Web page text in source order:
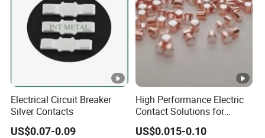
Electrical Circuit Breaker
Silver Contacts
US$0.07-0.09
High Performance Electric
Contact Solutions for
Reliable Power Transfer
US$0.015-0.10